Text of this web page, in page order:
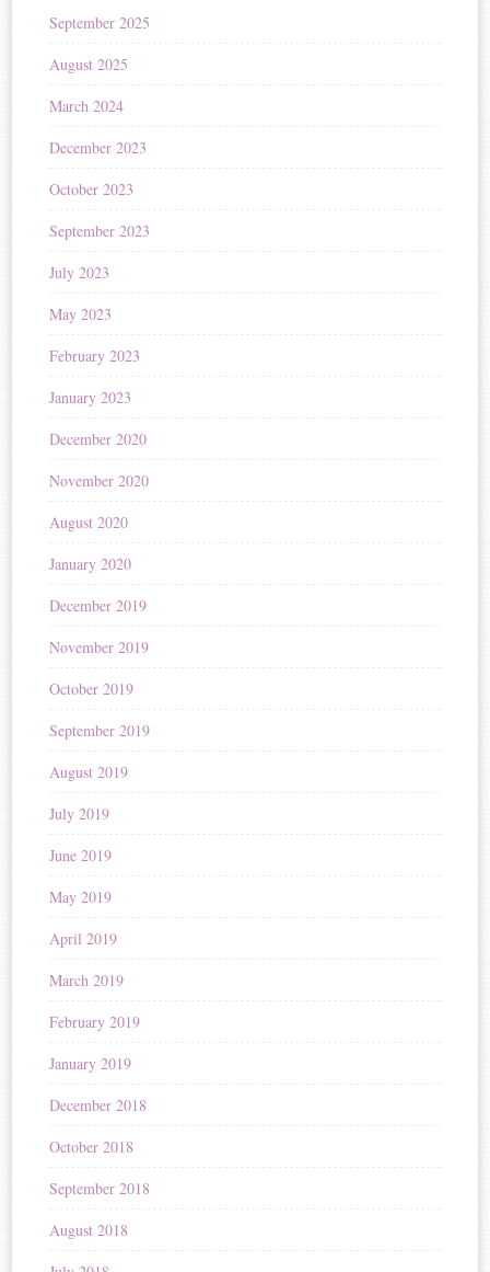
September 2025
August 2025
March 2024
December 2023
October 2023
September 2023
July 2023
May 2023
February 2023
January 2023
December 2020
November 2020
August 2020
January 2020
December 2019
November 2019
October 2019
September 2019
August 2019
July 2019
June 2019
May 2019
April 2019
March 2019
February 2019
January 2019
December 2018
October 2018
September 2018
August 2018